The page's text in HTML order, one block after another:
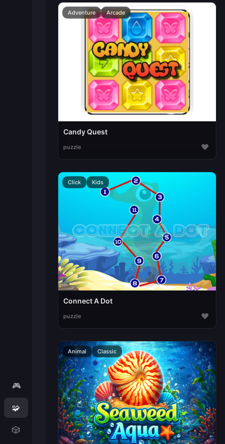
🎮
🧩
🎲
Adventure Arcade
Candy Quest
puzzle ♥
Click Kids
Connect A Dot
puzzle ♥
Animal Classic